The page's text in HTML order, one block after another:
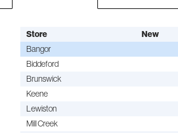
Store New
Bangor
Biddeford
Brunswick
Keene
Lewiston
Mill Creek